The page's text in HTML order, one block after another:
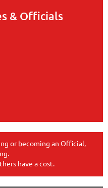
& Officials
or becoming an Official,
have a cost.